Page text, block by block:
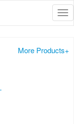
More Products+